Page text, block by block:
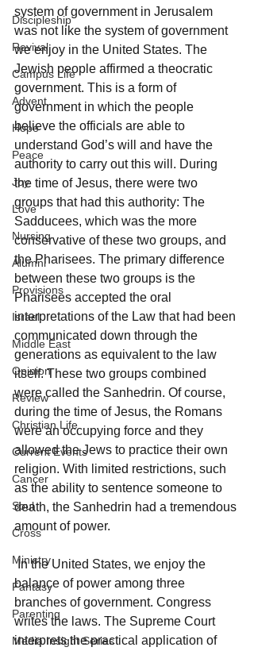
Discipleship
Revival
Campus Life
Advent
Hope
Peace
Joy
Love
Nursing
Alumni
Provisions
Israel
Middle East
Opinion
Review
Christian Life
Current Events
Cancer
Soul
Cross
Ministry
Fantasy
Parenting
Media Insight Series
system of government in Jerusalem
was not like the system of government
we enjoy in the United States. The
Jewish people affirmed a theocratic
government. This is a form of
government in which the people
believe the officials are able to
understand God’s will and have the
authority to carry out this will. During
the time of Jesus, there were two
groups that had this authority: The
Sadducees, which was the more
conservative of these two groups, and
the Pharisees. The primary difference
between these two groups is the
Pharisees accepted the oral
interpretations of the Law that had been
communicated down through the
generations as equivalent to the law
itself. These two groups combined
were called the Sanhedrin. Of course,
during the time of Jesus, the Romans
were an occupying force and they
allowed the Jews to practice their own
religion. With limited restrictions, such
as the ability to sentence someone to
death, the Sanhedrin had a tremendous
amount of power.
In the United States, we enjoy the
balance of power among three
branches of government. Congress
writes the laws. The Supreme Court
interprets the practical application of